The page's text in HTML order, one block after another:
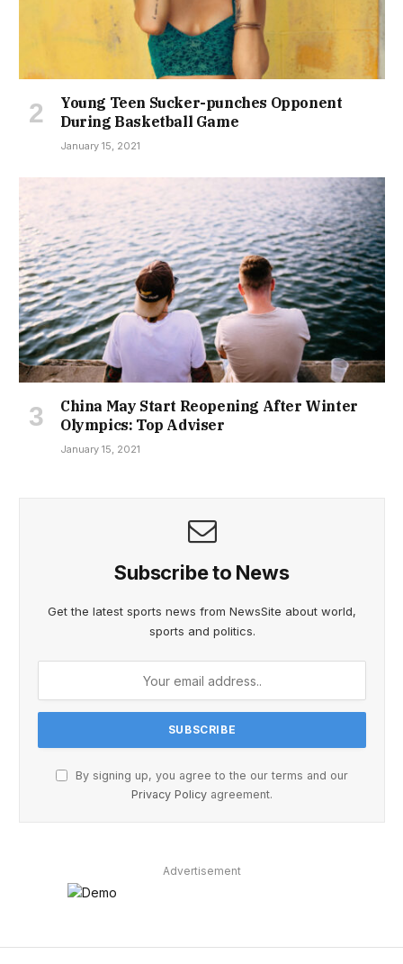
Young Teen Sucker-punches Opponent
During Basketball Game
January 15, 2021
China May Start Reopening After Winter
Olympics: Top Adviser
January 15, 2021
Subscribe to News
Get the latest sports news from NewsSite about world,
sports and politics.
By signing up, you agree to the our terms and our
Privacy Policy agreement.
Advertisement